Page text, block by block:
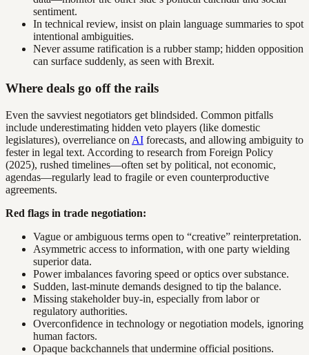
sentiment.
In technical review, insist on plain language summaries to spot
intentional ambiguities.
Never assume ratification is a rubber stamp; hidden opposition
can surface suddenly, as seen with Brexit.
Where deals go off the rails
Even the savviest negotiators get blindsided. Common pitfalls
include underestimating hidden veto players (like domestic
legislatures), overreliance on AI forecasts, and allowing ambiguity to
fester in legal text. According to research from Foreign Policy
(2025), rushed timelines—often set by political, not economic,
agendas—regularly lead to fragile or even counterproductive
agreements.
Red flags in trade negotiation:
Vague or ambiguous terms open to “creative” reinterpretation.
Asymmetric access to information, with one party wielding
superior data.
Power imbalances favoring speed or optics over substance.
Sudden, last-minute demands designed to tip the balance.
Missing stakeholder buy-in, especially from labor or
regulatory authorities.
Overconfidence in technology or negotiation models, ignoring
human factors.
Opaque backchannels that undermine official positions.